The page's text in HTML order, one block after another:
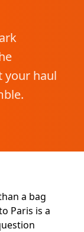
your haul
a bag
Paris is a